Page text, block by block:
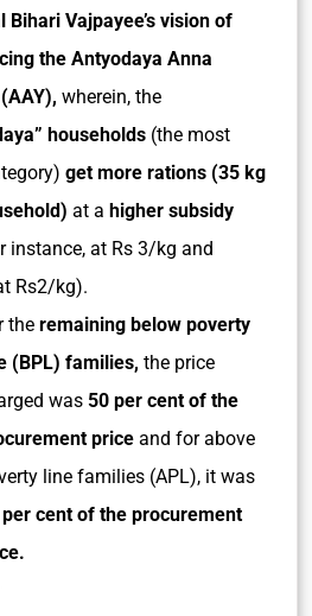
Bihari Vajpayee’s vision of
the Antyodaya Anna
wherein, the
households (the most
get more rations (35 kg
at a higher subsidy
instance, at Rs 3/kg and
Rs2/kg).
the remaining below poverty
(BPL) families, the price
was 50 per cent of the
price and for above
line families (APL), it was
cent of the procurement